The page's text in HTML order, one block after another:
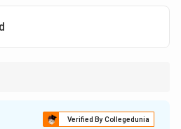
Verified By Collegedunia